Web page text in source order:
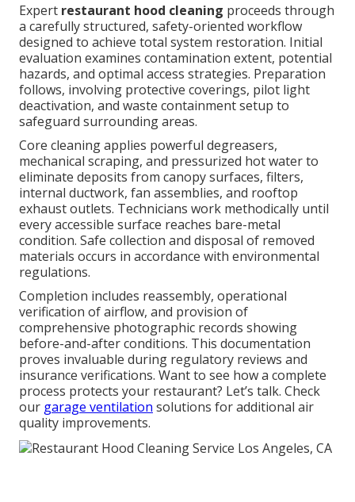
Expert restaurant hood cleaning proceeds through
a carefully structured, safety-oriented workflow
designed to achieve total system restoration. Initial
evaluation examines contamination extent, potential
hazards, and optimal access strategies. Preparation
follows, involving protective coverings, pilot light
deactivation, and waste containment setup to
safeguard surrounding areas.
Core cleaning applies powerful degreasers,
mechanical scraping, and pressurized hot water to
eliminate deposits from canopy surfaces, filters,
internal ductwork, fan assemblies, and rooftop
exhaust outlets. Technicians work methodically until
every accessible surface reaches bare-metal
condition. Safe collection and disposal of removed
materials occurs in accordance with environmental
regulations.
Completion includes reassembly, operational
verification of airflow, and provision of
comprehensive photographic records showing
before-and-after conditions. This documentation
proves invaluable during regulatory reviews and
insurance verifications. Want to see how a complete
process protects your restaurant? Let’s talk. Check
our garage ventilation solutions for additional air
quality improvements.